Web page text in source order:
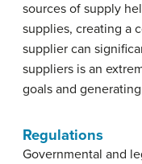
sources of supply
supplies, creating a
supplier can
suppliers is an
goals and
Regulations
Governmental and